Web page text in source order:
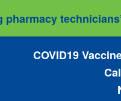
pharmacy
COVID19